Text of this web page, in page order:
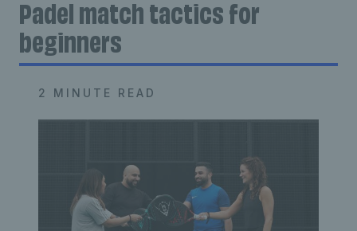
Padel match tactics for
beginners
2 MINUTE READ